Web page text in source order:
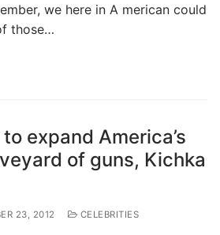
we here in A merican could
those…
expand America’s
of guns, Kichka
23, 2012 CELEBRITIES